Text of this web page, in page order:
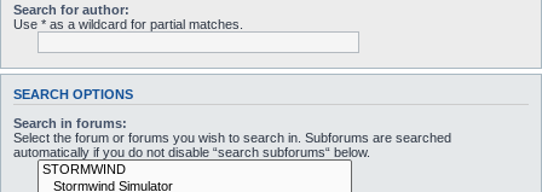
Search for author:
Use * as a wildcard for partial matches.
SEARCH OPTIONS
Search in forums:
Select the forum or forums you wish to search in. Subforums are searched
automatically if you do not disable “search subforums“ below.